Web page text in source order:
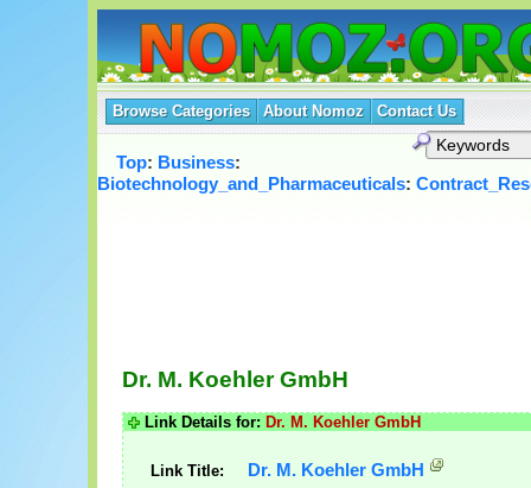
Browse Categories About Nomoz Contact Us
Top: Business:
Biotechnology_and_Pharmaceuticals:
Dr. M. Koehler GmbH
Link Details for: Dr. M. Koehler GmbH
Link Title: Dr. M. Koehler GmbH